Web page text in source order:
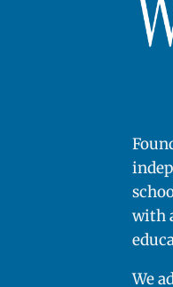
habits that
see from our
these
came